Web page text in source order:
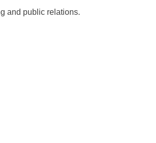
and public relations.